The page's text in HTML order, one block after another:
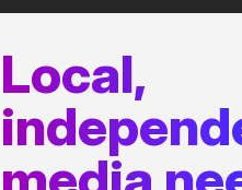
Local,